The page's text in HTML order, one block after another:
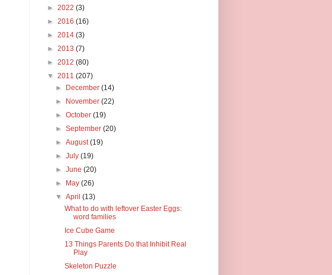
► 2022 (3)
► 2016 (16)
► 2014 (3)
► 2013 (7)
► 2012 (80)
▼ 2011 (207)
►
December(14)
►
November(22)
►October(19)
►September(20)
►August(19)
►July(19)
►June(20)
►
May(26)
▼April(13)
What to do with leftover Easter Eggs:
word families
Ice Cube Game
13 Things Parents Do that Inhibit Real
Play
Skeleton Puzzle